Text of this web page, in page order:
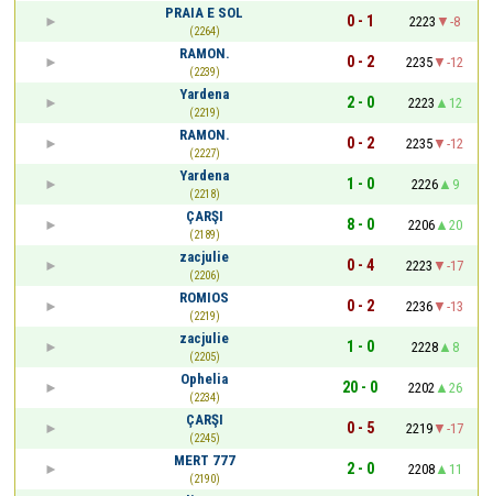
PRAIA E SOL
(2264)
0 - 1 2223
-8
RAMON.
(2239)
0 - 2 2235
-12
Yardena
(2219)
2 - 0 2223
12
RAMON.
(2227)
0 - 2 2235
-12
Yardena
(2218)
1 - 0 2226
9
ÇARŞI
(2189)
8 - 0 2206
20
zacjulie
(2206)
0 - 4 2223
-17
ROMIOS
(2219)
0 - 2 2236
-13
zacjulie
(2205)
1 - 0 2228
8
Ophelia
(2234)
20 - 0 2202
26
ÇARŞI
(2245)
0 - 5 2219
-17
MERT 777
(2190)
2 - 0 2208
11